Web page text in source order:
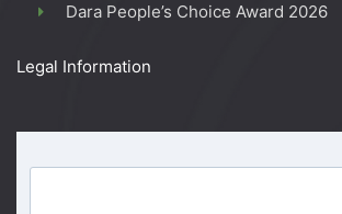
Dara People’s Choice Award 2026
Legal Information